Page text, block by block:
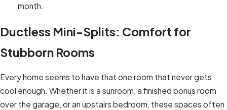
month.
Ductless Mini-Splits: Comfort for
Stubborn Rooms
Every home seems to have that one room that never gets
cool enough. Whether it is a sunroom, a finished bonus room
over the garage, or an upstairs bedroom, these spaces often